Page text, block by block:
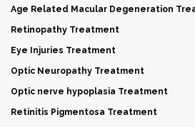
Age Related Macular Degeneration
Retinopathy Treatment
Eye Injuries Treatment
Optic Neuropathy Treatment
Optic nerve hypoplasia Treatment
Retinitis Pigmentosa Treatment